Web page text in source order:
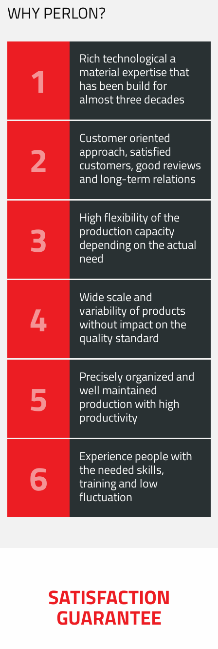
WHY PERLON?
1 Rich technological a
material expertise that
has been build for
almost three decades
2 Customer oriented
approach, satisfied
customers, good reviews
and long-term relations
3 High flexibility of the
production capacity
depending on the actual
need
4 Wide scale and
variability of products
without impact on the
quality standard
5 Precisely organized and
well maintained
production with high
productivity
6 Experience people with
the needed skills,
training and low
fluctuation
SATISFACTION
GUARANTEE